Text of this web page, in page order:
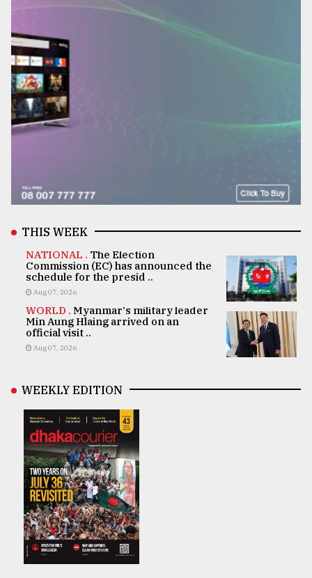
THIS WEEK
NATIONAL . The Election
Commission (EC) has announced the
schedule for the presid ..
Aug 07, 2026
WORLD . Myanmar's military leader
Min Aung Hlaing arrived on an
official visit ..
Aug 07, 2026
WEEKLY EDITION